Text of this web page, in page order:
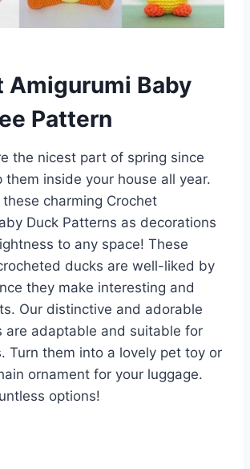
Amigurumi Baby
Pattern
the nicest part of spring since
them inside your house all year.
charming Crochet
Duck Patterns as decorations
to any space! These
ducks are well-liked by
they make interesting and
Our distinctive and adorable
are adaptable and suitable for
Turn them into a lovely pet toy or
ornament for your luggage.
options!